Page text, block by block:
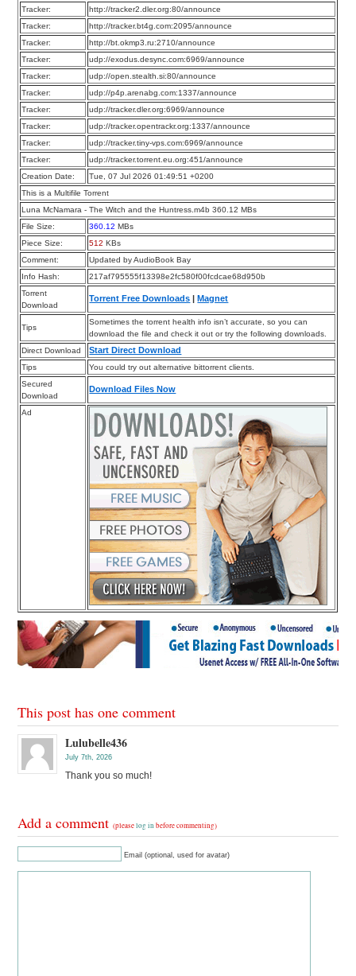
Tracker:
http://tracker2.dler.org:80/announce
Tracker:
http://tracker.bt4g.com:2095/announce
Tracker:
http://bt.okmp3.ru:2710/announce
Tracker:
udp://exodus.desync.com:6969/announce
Tracker:
udp://open.stealth.si:80/announce
Tracker:
udp://p4p.arenabg.com:1337/announce
Tracker:
udp://tracker.dler.org:6969/announce
Tracker:
udp://tracker.opentrackr.org:1337/announce
Tracker:
udp://tracker.tiny-vps.com:6969/announce
Tracker:
udp://tracker.torrent.eu.org:451/announce
Creation Date:
Tue, 07 Jul 2026 01:49:51 +0200
This is a Multifile Torrent
Luna McNamara - The Witch and the Huntress.m4b 360.12 MBs
File Size:
360.12 MBs
Piece Size:
512 KBs
Comment:
Updated by AudioBook Bay
Info Hash:
217af795555f13398e2fc580f00fcdcae68d950b
Torrent
Download
Torrent Free Downloads |Magnet
Tips
Sometimes the torrent health info isn’t accurate, so you can
download the file and check it out or try the following downloads.
Direct Download
Start Direct Download
Tips
You could try out alternative bittorrent clients.
Secured
Download
Download Files Now
Ad
This post has one comment
Lulubelle436
July 7th, 2026
Thank you so much!
Add a comment(pleaselog in before commenting)
Email (optional, used for avatar)